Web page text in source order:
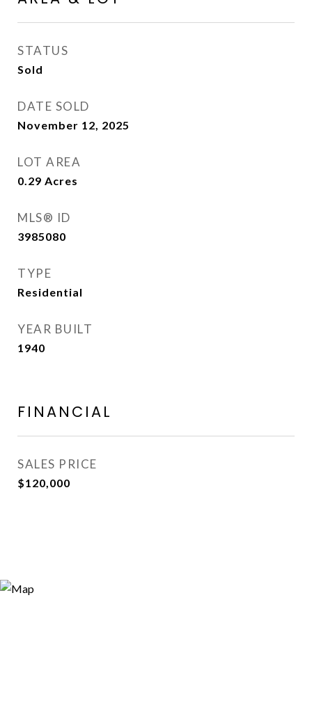
STATUS
Sold
DATE SOLD
November 12, 2025
LOT AREA
0.29 Acres
MLS® ID
3985080
TYPE
Residential
YEAR BUILT
1940
FINANCIAL
SALES PRICE
$120,000